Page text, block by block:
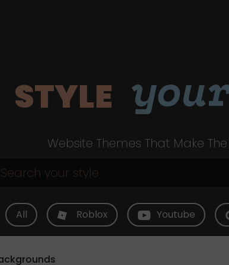
STYLE
Website Themes That Make
All Roblox Youtube